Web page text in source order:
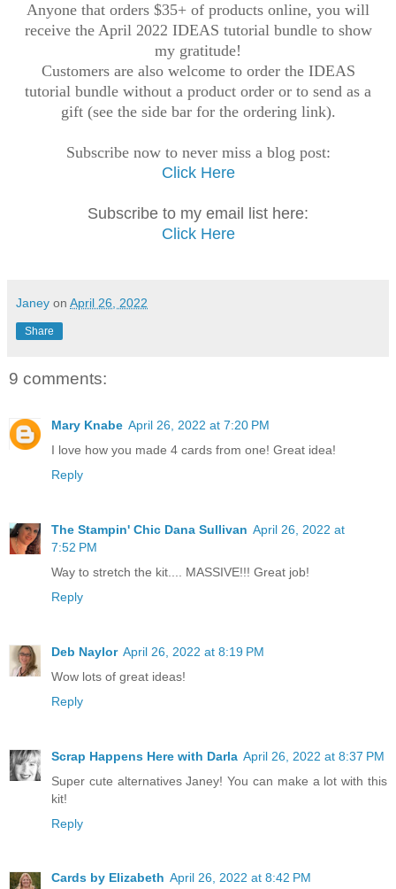
Anyone that orders $35+ of products online, you will
receive the April 2022 IDEAS tutorial bundle to show
my gratitude!
Customers are also welcome to order the IDEAS
tutorial bundle without a product order or to send as a
gift (see the side bar for the ordering link).
Subscribe now to never miss a blog post:
Click Here
Subscribe to my email list here:
Click Here
Janey on April 26, 2022
Share
9 comments:
Mary Knabe April 26, 2022 at 7:20 PM
I love how you made 4 cards from one! Great idea!
Reply
The Stampin' Chic Dana Sullivan April 26, 2022 at
7:52 PM
Way to stretch the kit.... MASSIVE!!! Great job!
Reply
Deb Naylor April 26, 2022 at 8:19 PM
Wow lots of great ideas!
Reply
Scrap Happens Here with Darla April 26, 2022 at 8:37 PM
Super cute alternatives Janey! You can make a lot with this
kit!
Reply
Cards by Elizabeth April 26, 2022 at 8:42 PM